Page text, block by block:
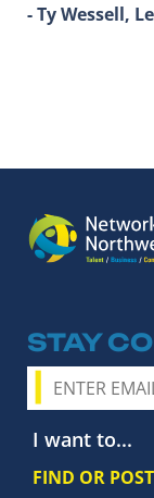
- Ty Wessell,
STAY
I want to...
FIND OR